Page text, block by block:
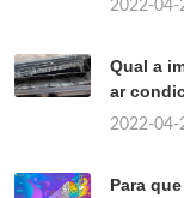
2022-04-
Qual a
ar
2022-04-
Para